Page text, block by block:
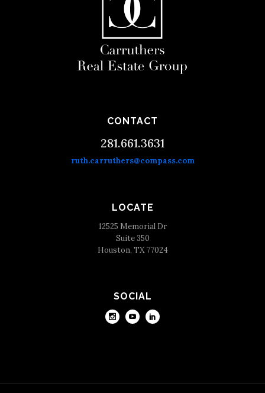
CONTACT
281.661.3631
ruth.carruthers@compass.com
LOCATE
12525 Memorial Dr
Suite 350
Houston, TX 77024
SOCIAL